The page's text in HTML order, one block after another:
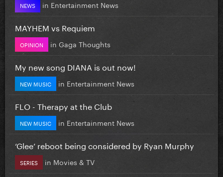
NEWS in Entertainment News
MAYHEM vs Requiem
OPINION in Gaga Thoughts
My new song DIANA is out now!
NEW MUSIC in Entertainment News
FLO - Therapy at the Club
NEW MUSIC in Entertainment News
‘Glee’ reboot being considered by Ryan Murphy
SERIES in Movies & TV